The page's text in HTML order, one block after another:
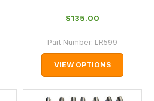
$‌135.00
Part Number: LR599
VIEW OPTIONS